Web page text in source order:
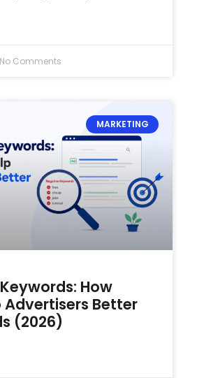
No Comments
MARKETING
How
Advertisers Better
(2026)